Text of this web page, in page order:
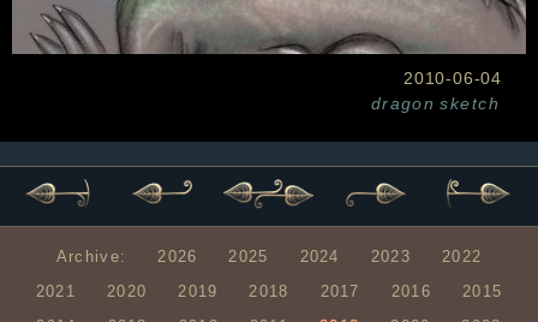
2010-06-04
dragon sketch
Archive: 2026 2025 2024 2023
2022
2021
2020 2019 2018 2017 2016
2015